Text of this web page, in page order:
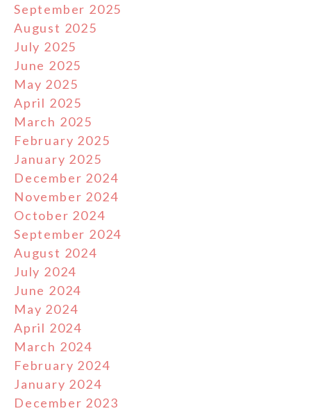
September 2025
August 2025
July 2025
June 2025
May 2025
April 2025
March 2025
February 2025
January 2025
December 2024
November 2024
October 2024
September 2024
August 2024
July 2024
June 2024
May 2024
April 2024
March 2024
February 2024
January 2024
December 2023